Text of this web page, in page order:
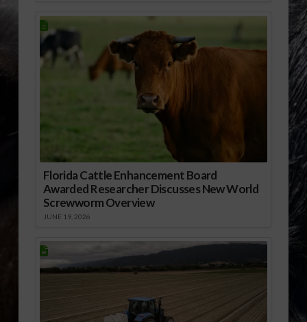
Florida Cattle Enhancement Board
Awarded Researcher Discusses New World
Screwworm Overview
JUNE 19, 2026